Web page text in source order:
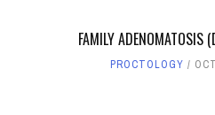
FAMILY ADENOMATOSIS
PROCTOLOGY